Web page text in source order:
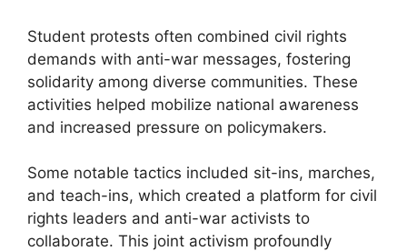
Student protests often combined civil rights
demands with anti-war messages, fostering
solidarity among diverse communities. These
activities helped mobilize national awareness
and increased pressure on policymakers.
Some notable tactics included sit-ins, marches,
and teach-ins, which created a platform for civil
rights leaders and anti-war activists to
collaborate. This joint activism profoundly